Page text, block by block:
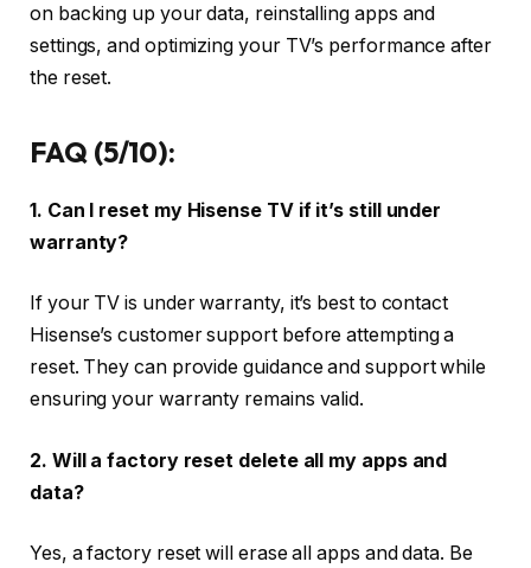
on backing up your data, reinstalling apps and
settings, and optimizing your TV’s performance after
the reset.
FAQ (5/10):
1. Can I reset my Hisense TV if it’s still under
warranty?
If your TV is under warranty, it’s best to contact
Hisense’s customer support before attempting a
reset. They can provide guidance and support while
ensuring your warranty remains valid.
2. Will a factory reset delete all my apps and
data?
Yes, a factory reset will erase all apps and data. Be